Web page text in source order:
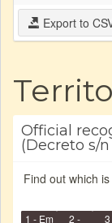
Export to
Official
(Decreto s/
Find out which
1 - Em 2 -